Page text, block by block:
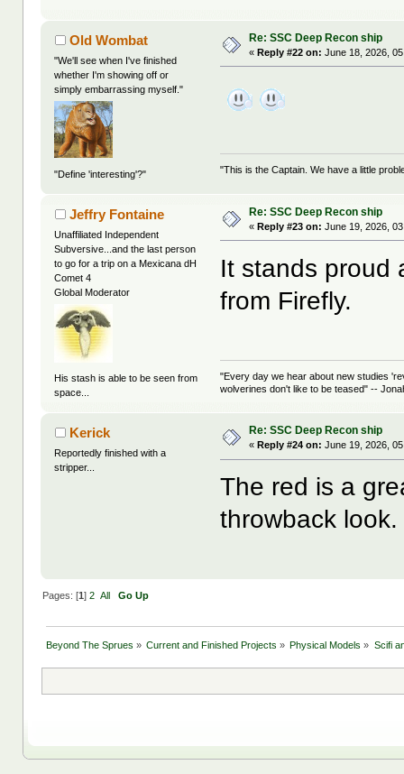
Old Wombat
"We'll see when I've finished
whether I'm showing off or
simply embarrassing myself."
"Define 'interesting'?"
Re: SSC Deep Recon ship
«Reply #22 on: June 18, 2026,
"This is the Captain. We have a little
Jeffry Fontaine
Unaffiliated Independent
Subversive...and the last person
to go for a trip on a Mexicana dH
Comet 4
Global Moderator
His stash is able to be seen from
space...
Re: SSC Deep Recon ship
«Reply #23 on: June 19, 2026,
It stands proud
from Firefly.
"Every day we hear about new studies
wolverines don't like to be teased" --
Kerick
Reportedly finished with a
stripper...
Re: SSC Deep Recon ship
« Reply #24 on: June 19, 2026,
The red is a
throwback look.
Pages: [1] 2 All Go Up
Beyond The Sprues » Current and Finished Projects » Physical Models » Scifi